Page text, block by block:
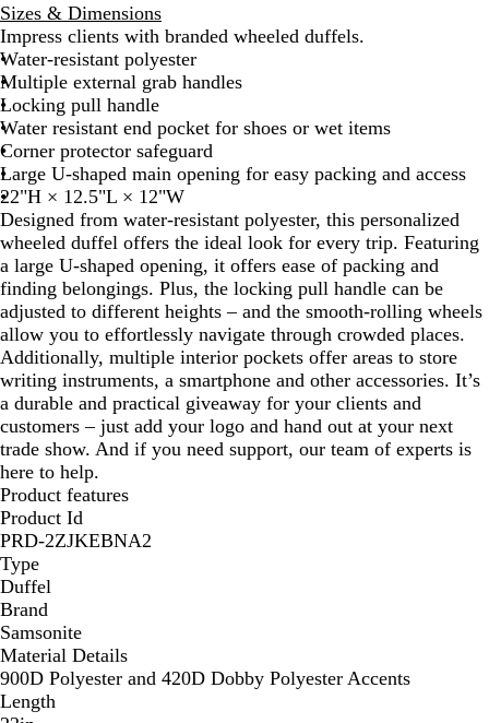
a
c
k
Sizes & Dimensions
Impress clients with branded wheeled duffels.
Water-resistant polyester
Multiple external grab handles
Locking pull handle
Water resistant end pocket for shoes or wet items
Corner protector safeguard
Large U-shaped main opening for easy packing and access
22"H × 12.5"L × 12"W
Designed from water-resistant polyester, this personalized
wheeled duffel offers the ideal look for every trip. Featuring
a large U-shaped opening, it offers ease of packing and
finding belongings. Plus, the locking pull handle can be
adjusted to different heights – and the smooth-rolling wheels
allow you to effortlessly navigate through crowded places.
Additionally, multiple interior pockets offer areas to store
writing instruments, a smartphone and other accessories. It’s
a durable and practical giveaway for your clients and
customers – just add your logo and hand out at your next
trade show. And if you need support, our team of experts is
here to help.
Product features
Product Id
PRD-2ZJKEBNA2
Type
Duffel
Brand
Samsonite
Material Details
900D Polyester and 420D Dobby Polyester Accents
Length